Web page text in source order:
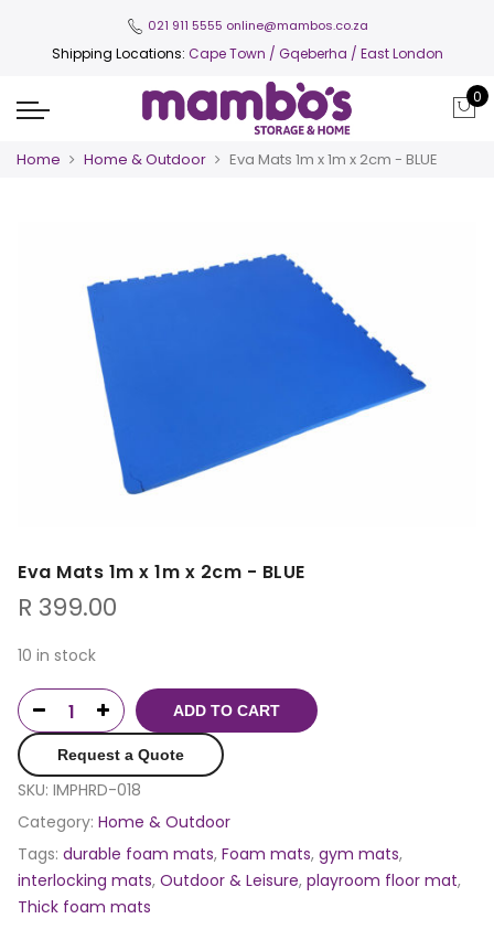
021 911 5555 online@mambos.co.za
Shipping Locations: Cape Town / Gqeberha / East London
0
Home Home & Outdoor Eva Mats 1m x 1m x 2cm - BLUE
Eva Mats 1m x 1m x 2cm - BLUE
R 399.00
10 in stock
ADD TO CART
Request a Quote
SKU: IMPHRD-018
Category: Home & Outdoor
Tags: durable foam mats, Foam mats, gym mats,
interlocking mats, Outdoor & Leisure, playroom floor mat,
Thick foam mats